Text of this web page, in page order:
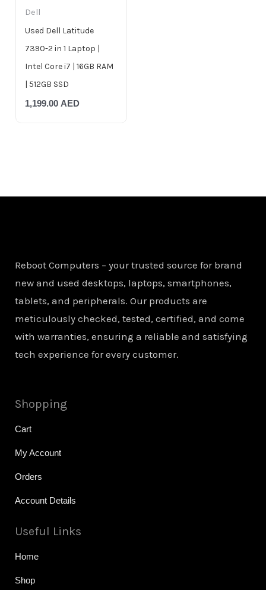
Dell
Used Dell Latitude
7390-2 in 1 Laptop |
Intel Core i7 | 16GB RAM
| 512GB SSD
1,199.00 AED
Reboot Computers – your trusted source for brand
new and used desktops, laptops, smartphones,
tablets, and peripherals. Our products are
meticulously checked, tested, certified, and come
with warranties, ensuring a reliable and satisfying
tech experience for every customer.
Shopping
Cart
My Account
Orders
Account Details
Useful Links
Home
Shop